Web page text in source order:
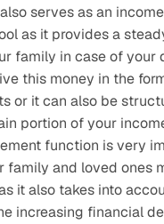
serves as an income
as it provides a
family in case of your
this money in the
or it can also be
portion of your
function is very
family and loved ones
it also takes into
increasing financial